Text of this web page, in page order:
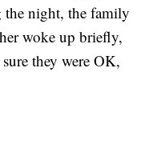
the night, the family
woke up briefly,
they were OK,